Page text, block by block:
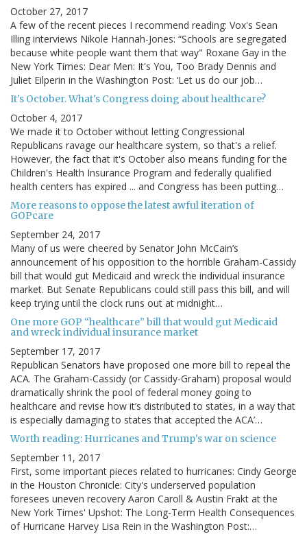
October 27, 2017
A few of the recent pieces I recommend reading: Vox's Sean
Illing interviews Nikole Hannah-Jones: “Schools are segregated
because white people want them that way" Roxane Gay in the
New York Times: Dear Men: It's You, Too Brady Dennis and
Juliet Eilperin in the Washington Post: ‘Let us do our job…
It's October. What's Congress doing about healthcare?
October 4, 2017
We made it to October without letting Congressional
Republicans ravage our healthcare system, so that's a relief.
However, the fact that it's October also means funding for the
Children's Health Insurance Program and federally qualified
health centers has expired ... and Congress has been putting…
More reasons to oppose the latest awful iteration of
GOPcare
September 24, 2017
Many of us were cheered by Senator John McCain’s
announcement of his opposition to the horrible Graham-Cassidy
bill that would gut Medicaid and wreck the individual insurance
market. But Senate Republicans could still pass this bill, and will
keep trying until the clock runs out at midnight…
One more GOP “healthcare” bill that would gut Medicaid
and wreck individual insurance market
September 17, 2017
Republican Senators have proposed one more bill to repeal the
ACA. The Graham-Cassidy (or Cassidy-Graham) proposal would
dramatically shrink the pool of federal money going to
healthcare and revise how it’s distributed to states, in a way that
is especially damaging to states that accepted the ACA’…
Worth reading: Hurricanes and Trump's war on science
September 11, 2017
First, some important pieces related to hurricanes: Cindy George
in the Houston Chronicle: City's underserved population
foresees uneven recovery Aaron Caroll & Austin Frakt at the
New York Times' Upshot: The Long-Term Health Consequences
of Hurricane Harvey Lisa Rein in the Washington Post:…